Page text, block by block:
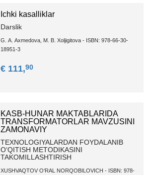
Ichki kаsаlliklаr
Dаrslik
G. А. Аxmedovа, M. B. Xoljigitova - ISBN: 978-66-30-
18951-3
€ 111,90
KASB-HUNAR MAKTABLARIDA
TRANSFORMATORLAR MAVZUSINI
ZAMONAVIY
TEXNOLOGIYALARDAN FOYDALANIB
O‘QITISH METODIKASINI
TAKOMILLASHTIRISH
XUSHVAQTOV O‘RAL NORQOBILOVICH - ISBN: 978-